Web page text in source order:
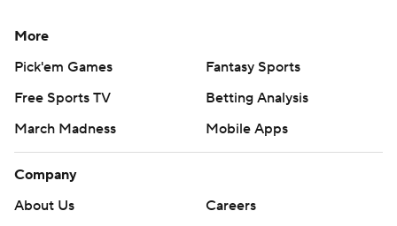
More
Pick'em Games
Fantasy Sports
Free Sports TV
Betting Analysis
March Madness
Mobile Apps
Company
About Us
Careers